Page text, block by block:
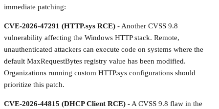
immediate patching:
CVE-2026-47291 (HTTP.sys RCE) - Another CVSS 9.8
vulnerability affecting the Windows HTTP stack. Remote,
unauthenticated attackers can execute code on systems where the
default MaxRequestBytes registry value has been modified.
Organizations running custom HTTP.sys configurations should
prioritize this patch.
CVE-2026-44815 (DHCP Client RCE) - A CVSS 9.8 flaw in the